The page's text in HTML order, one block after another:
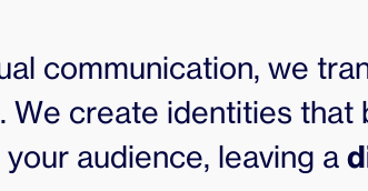
communication, we
We create identities that
audience, leaving a